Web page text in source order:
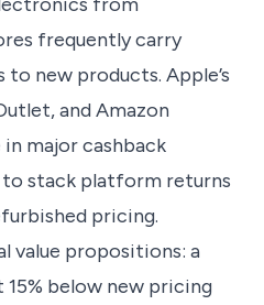
frequently carry
new products. Apple’s
and Amazon
major cashback
stack platform returns
pricing.
value propositions: a
below new pricing